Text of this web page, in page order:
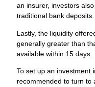
an insurer, investors
traditional bank deposits.
Lastly, the liquidity
generally greater than
available within 15 days.
To set up an investment
recommended to turn to